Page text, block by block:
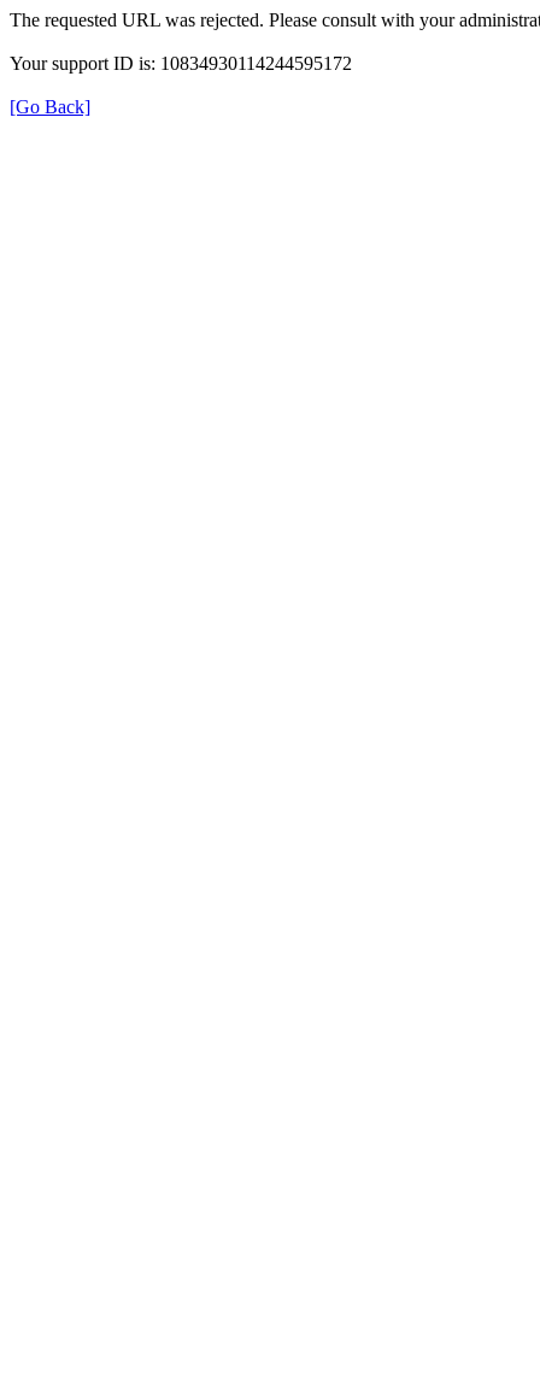
The requested URL was rejected. Please consult with your
Your support ID is: 10834930114244595172
[Go Back]